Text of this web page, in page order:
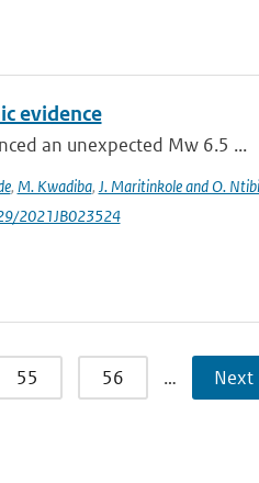
evidence
an unexpected Mw 6.5 ...
, M. Kwadiba, J. Maritinkole and O.
2021JB023524
55 56 … Next